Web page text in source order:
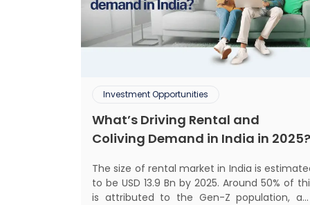
Investment Opportunities
What’s Driving Rental and
Coliving Demand in India in 2025?
The size of rental market in India is
to be USD 13.9 Bn by 2025. Around 50% of
is attributed to the Gen-Z population,